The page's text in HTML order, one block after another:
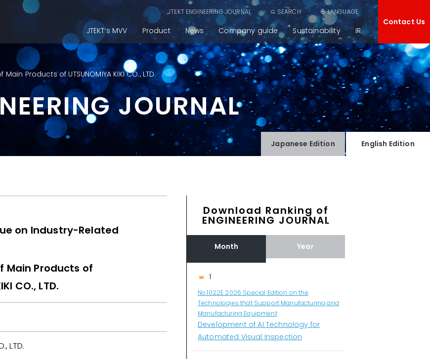
JTEKT ENGINEERING JOURNAL SEARCH LANGUAGE
JTEKT’s MVV Product News Company guide Sustainability IR
Contact Us
Products of UTSUNOMIYA KIKI CO., LTD.
JOURNAL
Japanese Edition English Edition
on Industry-Related
Main Products of
CO., LTD.
LTD.
Download Ranking of
ENGINEERING JOURNAL
Month Year
1
No.1022E 2026 Special Edition on the
Technologies that Support Manufacturing and
Manufacturing Equipment
Development of AI Technology for
Automated Visual Inspection